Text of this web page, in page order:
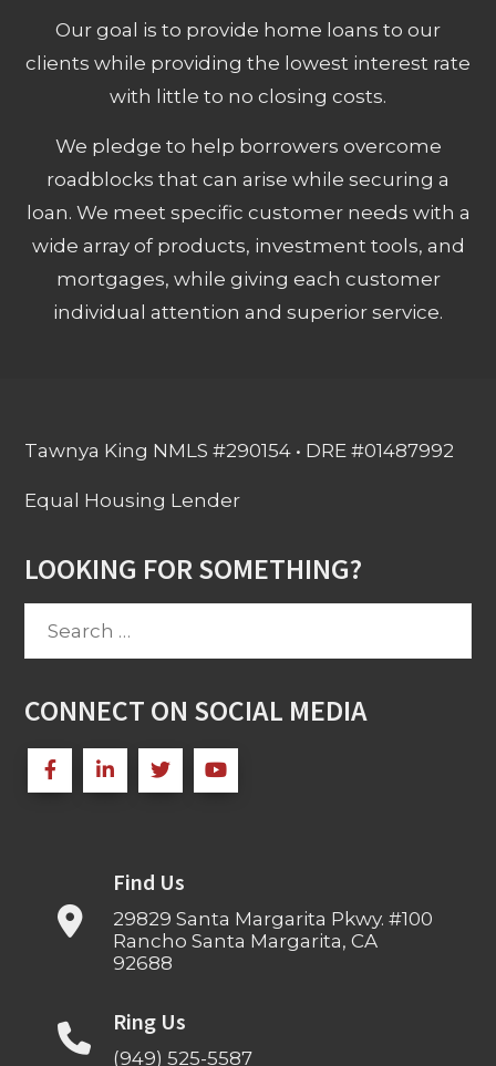
Our goal is to provide home loans to our
clients while providing the lowest interest rate
with little to no closing costs.
We pledge to help borrowers overcome
roadblocks that can arise while securing a
loan. We meet specific customer needs with a
wide array of products, investment tools, and
mortgages, while giving each customer
individual attention and superior service.
Tawnya King NMLS #290154 • DRE #01487992
Equal Housing Lender
LOOKING FOR SOMETHING?
Search
CONNECT ON SOCIAL MEDIA
Find Us
29829 Santa Margarita Pkwy. #100
Rancho Santa Margarita, CA
92688
Ring Us
(949) 525-5587